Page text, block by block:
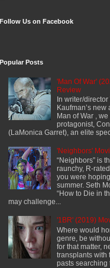
Follow Us on Facebook
Popular Posts
'Man Of War'
Review
In writer/
Kaufman’s new
Man of War ,
protagonist,
(LaMonica Garret), an elite
'Neighbors'
“Neighbors” is
raunchy, R-
you were
summer. Seth
“How to Die in
may challenge...
'1BR' (2019)
Where would
genre, be
for that matter,
transplants with
pasts searching